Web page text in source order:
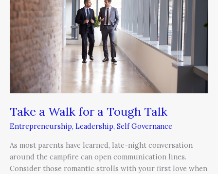
Take a Walk for a Tough Talk
Entrepreneurship, Leadership, Self Governance
As most parents have learned, late-night conversation
around the campfire can open communication lines.
Consider those romantic strolls with your first love when
a
Tough
Talk